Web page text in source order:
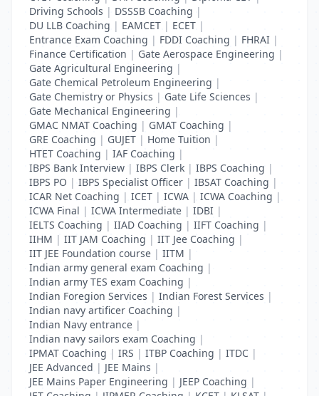
Driving Schools | DSSSB Coaching |
DU LLB Coaching | EAMCET | ECET |
Entrance Exam Coaching | FDDI Coaching | FHRAI |
Finance Certification | Gate Aerospace Engineering |
Gate Agricultural Engineering |
Gate Chemical Petroleum Engineering |
Gate Chemistry or Physics | Gate Life Sciences |
Gate Mechanical Engineering |
GMAC NMAT Coaching | GMAT Coaching |
GRE Coaching | GUJET | Home Tuition |
HTET Coaching | IAF Coaching |
IBPS Bank Interview | IBPS Clerk | IBPS Coaching |
IBPS PO | IBPS Specialist Officer | IBSAT Coaching |
ICAR Net Coaching | ICET | ICWA | ICWA Coaching |
ICWA Final | ICWA Intermediate | IDBI |
IELTS Coaching | IIAD Coaching | IIFT Coaching |
IIHM | IIT JAM Coaching | IIT Jee Coaching |
IIT JEE Foundation course | IITM |
Indian army general exam Coaching |
Indian army TES exam Coaching |
Indian Foregion Services | Indian Forest Services |
Indian navy artificer Coaching |
Indian Navy entrance |
Indian navy sailors exam Coaching |
IPMAT Coaching | IRS | ITBP Coaching | ITDC |
JEE Advanced | JEE Mains |
JEE Mains Paper Engineering | JEEP Coaching |